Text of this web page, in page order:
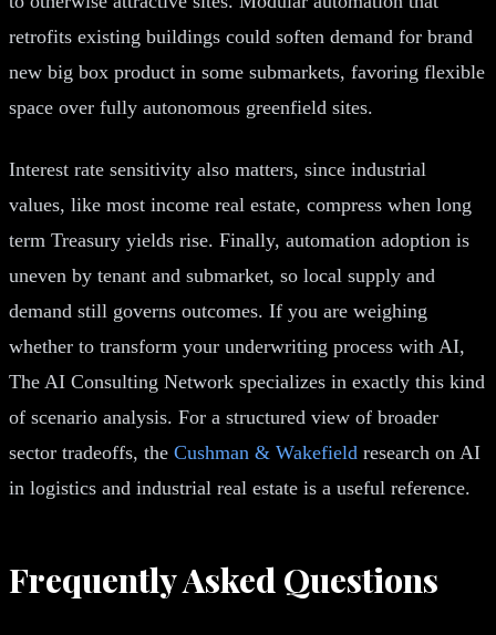
retrofits existing buildings could soften demand for brand
new big box product in some submarkets, favoring flexible
space over fully autonomous greenfield sites.
Interest rate sensitivity also matters, since industrial
values, like most income real estate, compress when long
term Treasury yields rise. Finally, automation adoption is
uneven by tenant and submarket, so local supply and
demand still governs outcomes. If you are weighing
whether to transform your underwriting process with AI,
The AI Consulting Network specializes in exactly this kind
of scenario analysis. For a structured view of broader
sector tradeoffs, the Cushman & Wakefield research on AI
in logistics and industrial real estate is a useful reference.
Frequently Asked Questions